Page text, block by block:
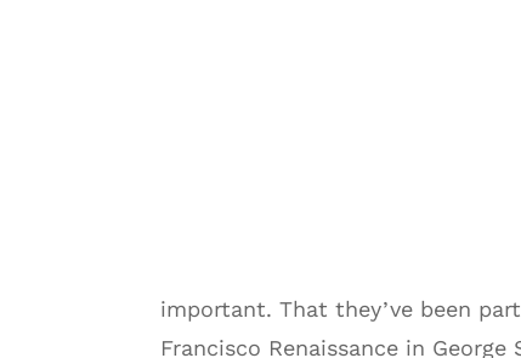
important. That they’ve been
Francisco Renaissance in